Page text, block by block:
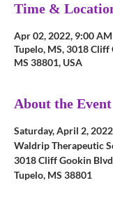
Time &
Apr 02, 2022, 9:00
Tupelo, MS, 3018 Cliff
MS 38801, USA
About the Event
Saturday, April 2, 2022
Waldrip Therapeutic
3018 Cliff Gookin Blvd
Tupelo, MS 38801